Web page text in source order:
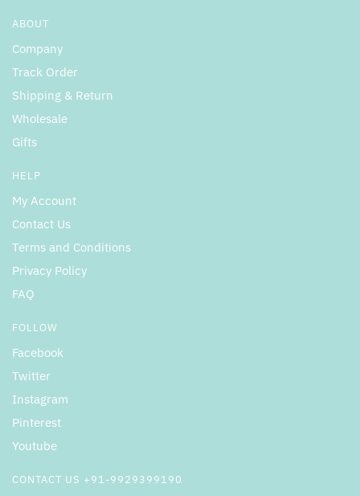
ABOUT
Company
Track Order
Shipping & Return
Wholesale
Gifts
HELP
My Account
Contact Us
Terms and Conditions
Privacy Policy
FAQ
FOLLOW
Facebook
Twitter
Instagram
Pinterest
Youtube
CONTACT US +91-9929399190